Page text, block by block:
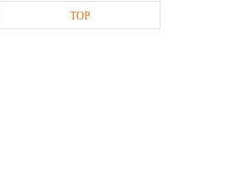
TOP